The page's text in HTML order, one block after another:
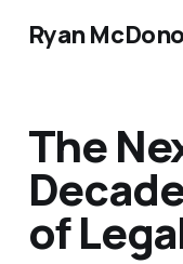
Ryan
The
of